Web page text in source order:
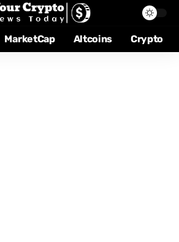
MarketCap Altcoins Crypto